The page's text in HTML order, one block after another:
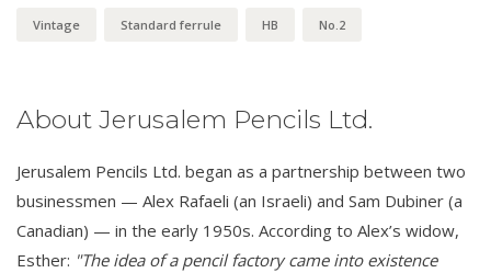
Vintage Standard ferrule HB No.2
About Jerusalem Pencils Ltd.
Jerusalem Pencils Ltd. began as a partnership between two
businessmen — Alex Rafaeli (an Israeli) and Sam Dubiner (a
Canadian) — in the early 1950s. According to Alex’s widow,
Esther: "The idea of a pencil factory came into existence